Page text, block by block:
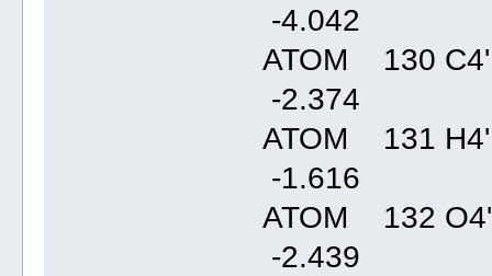
-
ATOM 130
-
ATOM 131
-
ATOM 132
-